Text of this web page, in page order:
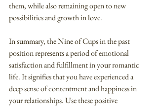
them, while also remaining open to new
possibilities and growth in love.
In summary, the Nine of Cups in the past
position represents a period of emotional
satisfaction and fulfillment in your romantic
life. It signifies that you have experienced a
deep sense of contentment and happiness in
your relationships. Use these positive